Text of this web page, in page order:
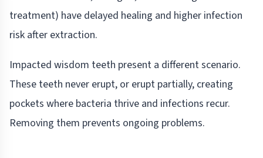
treatment) have delayed healing and higher infection
risk after extraction.
Impacted wisdom teeth present a different scenario.
These teeth never erupt, or erupt partially, creating
pockets where bacteria thrive and infections recur.
Removing them prevents ongoing problems.